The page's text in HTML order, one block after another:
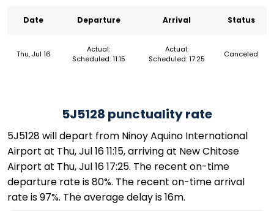
Date Departure Arrival Status
Thu, Jul 16
Actual:
Scheduled: 11:15
Actual:
Scheduled: 17:25
Canceled
5J5128 punctuality rate
5J5128 will depart from Ninoy Aquino International
Airport at Thu, Jul 16 11:15, arriving at New Chitose
Airport at Thu, Jul 16 17:25. The recent on-time
departure rate is 80%. The recent on-time arrival
rate is 97%. The average delay is 16m.